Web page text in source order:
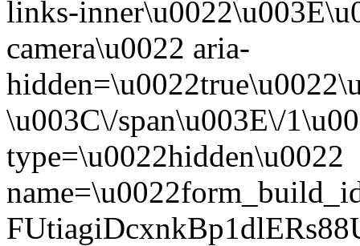
links-
camera\u0022 aria-
\u003C\/span\u003E\/
type=\u0022hidden\u0022